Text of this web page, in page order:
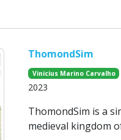
ThomondSim
Vinicius Marino Carvalho
2023
ThomondSim is a
medieval kingdom